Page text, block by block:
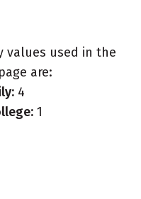
values used in the
are:
4
1